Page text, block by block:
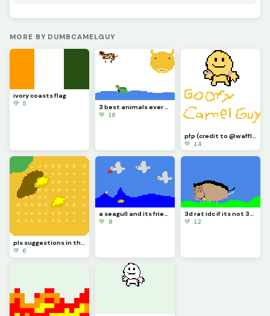
MORE BY DUMBCAMELGUY
ivory coasts flag
💚 5
3 best animals ever (contest)(guy on top left is a dog)
💚 10
💚 14
pls suggestions in the comments I drew a waffle that I chomped and poured butter and syrup on
💚 6
a seagull and its friends eating my finger then a clownfish eating my finger
💚 8
3d rat idc if its not 3d it took me 30 minutes its good enough
💚 12